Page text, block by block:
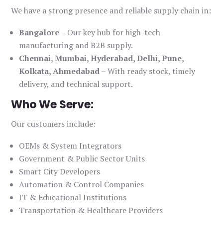
We have a strong presence and reliable supply chain in:
Bangalore– Our key hub for high-tech
manufacturing and B2B supply.
Chennai, Mumbai, Hyderabad, Delhi, Pune,
Kolkata, Ahmedabad– With ready stock, timely
delivery, and technical support.
Who We Serve:
Our customers include:
OEMs & System Integrators
Government & Public Sector Units
Smart City Developers
Automation & Control Companies
IT & Educational Institutions
Transportation & Healthcare Providers